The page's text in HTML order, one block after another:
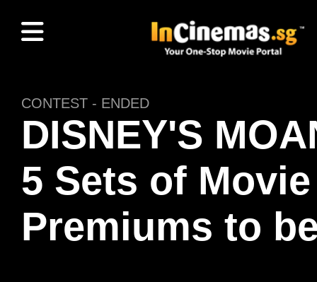
CONTEST - ENDED
DISNEY'S
5 Sets of Movie
Premiums to